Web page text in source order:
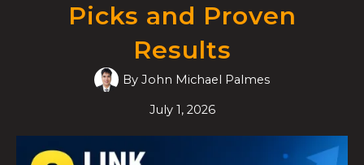
Picks and Proven
Results
By John Michael Palmes
July 1, 2026